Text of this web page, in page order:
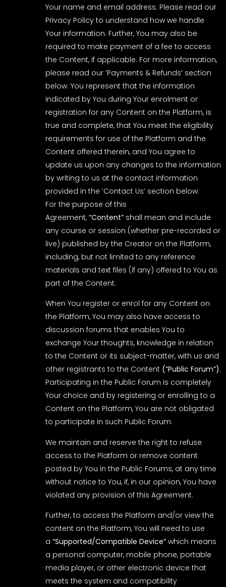
Your name and email address. Please read our
Privacy Policy to understand how we handle
Your information. Further, You may also be
required to make payment of a fee to access
the Content, if applicable. For more information,
please read our ‘Payments & Refunds’ section
below. You represent that the information
indicated by You during Your enrolment or
registration for any Content on the Platform, is
true and complete, that You meet the eligibility
requirements for use of the Platform and the
Content offered therein, and You agree to
update us upon any changes to the information
by writing to us at the contact information
provided in the ‘Contact Us’ section below.
For the purpose of this
Agreement, “Content” shall mean and include
any course or session (whether pre-recorded or
live) published by the Creator on the Platform,
including, but not limited to any reference
materials and text files (if any) offered to You as
part of the Content.
When You register or enrol for any Content on
the Platform, You may also have access to
discussion forums that enables You to
exchange Your thoughts, knowledge in relation
to the Content or its subject-matter, with us and
other registrants to the Content (“Public Forum”).
Participating in the Public Forum is completely
Your choice and by registering or enrolling to a
Content on the Platform, You are not obligated
to participate in such Public Forum.
We maintain and reserve the right to refuse
access to the Platform or remove content
posted by You in the Public Forums, at any time
without notice to You, if, in our opinion, You have
violated any provision of this Agreement.
Further, to access the Platform and/or view the
content on the Platform, You will need to use
a “Supported/Compatible Device” which means
a personal computer, mobile phone, portable
media player, or other electronic device that
meets the system and compatibility